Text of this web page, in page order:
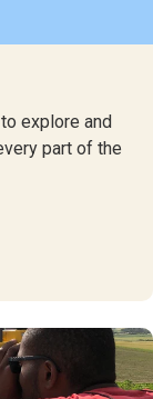
explore and
part of the